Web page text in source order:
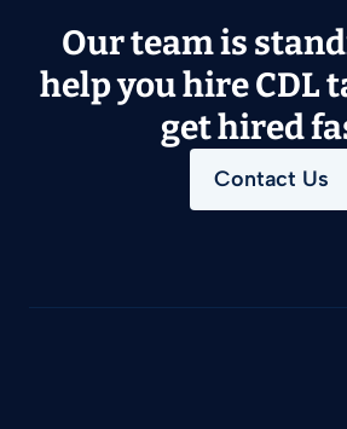
Our team is
help you hire CDL
get hired
Contact Us